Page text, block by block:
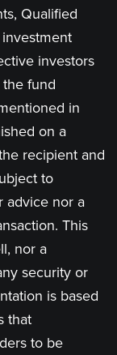
Qualified
investors
fund
in
on a
recipient and
to
advice nor a
This
nor a
security or
is based
that
to be